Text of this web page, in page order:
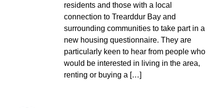
residents and those with a local
connection to Trearddur Bay and
surrounding communities to take part in a
new housing questionnaire. They are
particularly keen to hear from people who
would be interested in living in the area,
renting or buying a […]